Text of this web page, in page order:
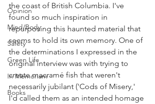
Opinion
Mind/Body
Safety
Green Life
In Memoriam
Books
the coast of British Columbia. I've
found so much inspiration in
repurposing this haunted material that
seems to hold its own memory. One of
the determinations I expressed in the
original interview was with trying to
create macramé fish that weren't
necessarily jubilant ('Cods of Misery,'
I'd called them as an intended homage